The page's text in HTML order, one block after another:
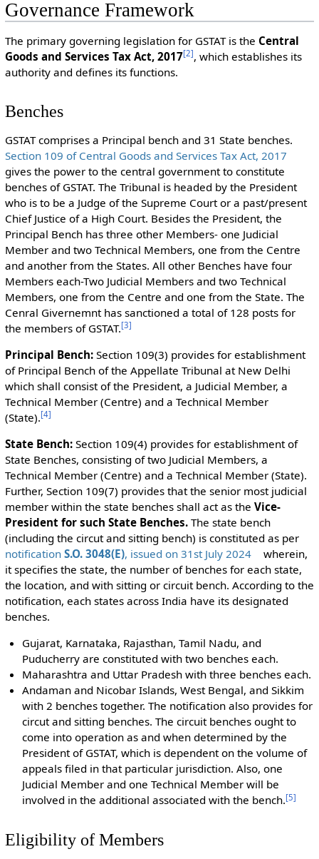
Governance Framework
The primary governing legislation for GSTAT is the Central
Goods and Services Tax Act, 2017[2], which establishes its
authority and defines its functions.
Benches
GSTAT comprises a Principal bench and 31 State benches.
Section 109 of Central Goods and Services Tax Act, 2017
gives the power to the central government to constitute
benches of GSTAT. The Tribunal is headed by the President
who is to be a Judge of the Supreme Court or a past/present
Chief Justice of a High Court. Besides the President, the
Principal Bench has three other Members- one Judicial
Member and two Technical Members, one from the Centre
and another from the States. All other Benches have four
Members each-Two Judicial Members and two Technical
Members, one from the Centre and one from the State. The
Cenral Givernemnt has sanctioned a total of 128 posts for
the members of GSTAT.[3]
Principal Bench:Section 109(3) provides for establishment
of Principal Bench of the Appellate Tribunal at New Delhi
which shall consist of the President, a Judicial Member, a
Technical Member (Centre) and a Technical Member
(State).[4]
State Bench:Section 109(4) provides for establishment of
State Benches, consisting of two Judicial Members, a
Technical Member (Centre) and a Technical Member (State).
Further, Section 109(7) provides that the senior most judicial
member within the state benches shall act as the Vice-
President for such State Benches.The state bench
(including the circut and sitting bench) is constituted as per
notification S.O. 3048(E), issued on 31st July 2024
wherein,
it specifies the state, the number of benches for each state,
the location, and with sitting or circuit bench. According to the
notification, each states across India have its designated
benches.
Gujarat, Karnataka, Rajasthan, Tamil Nadu, and
Puducherry are constituted with two benches each.
Maharashtra and Uttar Pradesh with three benches each.
Andaman and Nicobar Islands, West Bengal, and Sikkim
with 2 benches together. The notification also provides for
circut and sitting benches. The circuit benches ought to
come into operation as and when determined by the
President of GSTAT, which is dependent on the volume of
appeals filed in that particular jurisdiction. Also, one
Judicial Member and one Technical Member will be
involved in the additional associated with the bench.[5]
Eligibility of Members